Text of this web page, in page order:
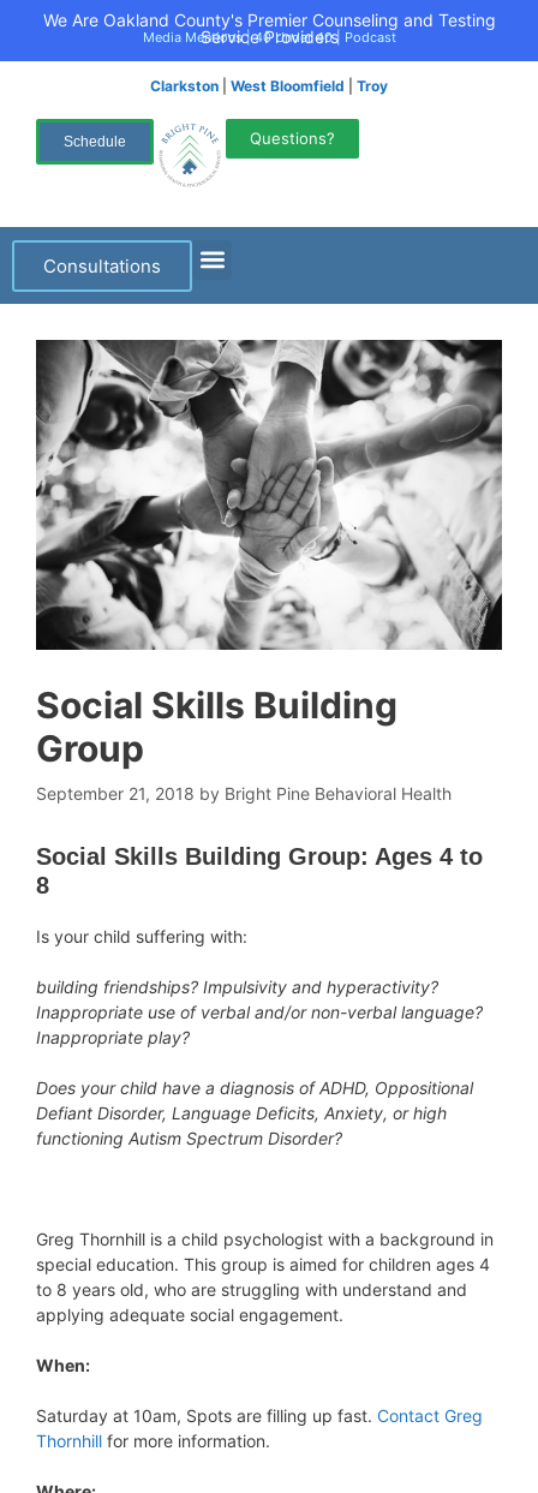
We Are Oakland County's Premier Counseling and Testing
Service Providers
Media Mentions|40 Under 40| Podcast
Clarkston West Bloomfield Troy
Schedule Questions?
Consultations
Social Skills Building
Group
September 21, 2018 by Bright Pine Behavioral Health
Social Skills Building Group: Ages 4 to
8
Is your child suffering with:
building friendships? Impulsivity and hyperactivity?
Inappropriate use of verbal and/or non-verbal language?
Inappropriate play?
Does your child have a diagnosis of ADHD, Oppositional
Defiant Disorder, Language Deficits, Anxiety, or high
functioning Autism Spectrum Disorder?
Greg Thornhill is a child psychologist with a background in
special education. This group is aimed for children ages 4
to 8 years old, who are struggling with understand and
applying adequate social engagement.
When:
Saturday at 10am, Spots are filling up fast. Contact Greg
Thornhill for more information.